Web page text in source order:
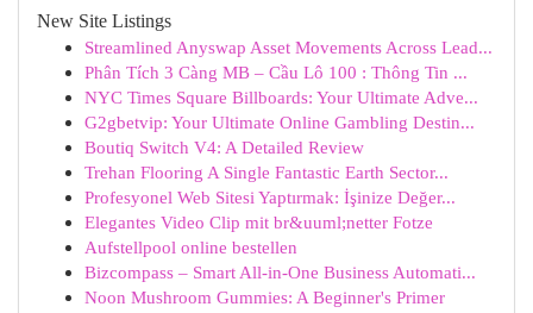
New Site Listings
Streamlined Anyswap Asset Movements Across Lead...
Phân Tích 3 Càng MB – Cầu Lô 100 : Thông Tin ...
NYC Times Square Billboards: Your Ultimate Adve...
G2gbetvip: Your Ultimate Online Gambling Destin...
Boutiq Switch V4: A Detailed Review
Trehan Flooring A Single Fantastic Earth Sector...
Profesyonel Web Sitesi Yaptırmak: İşinize Değer...
Elegantes Video Clip mit br&uuml;netter Fotze
Aufstellpool online bestellen
Bizcompass – Smart All-in-One Business Automati...
Noon Mushroom Gummies: A Beginner's Primer